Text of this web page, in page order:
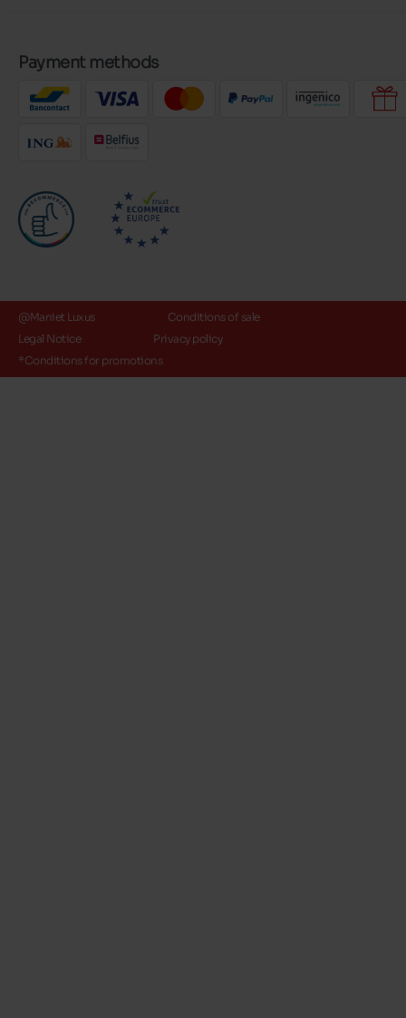
Payment methods
@Maniet Luxus
Conditions of sale
Legal Notice
Privacy policy
*Conditions for promotions